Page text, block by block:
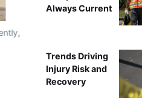
Always Current
Trends Driving
Injury Risk and
Recovery